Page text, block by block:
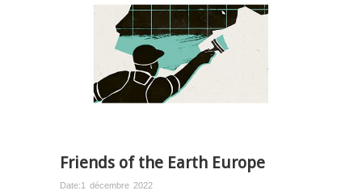
Friends of the Earth Europe
Date:1 décembre 2022